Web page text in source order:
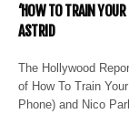
‘HOW TO TRAIN
ASTRID
The Hollywood
of How To Train
Phone) and Nico